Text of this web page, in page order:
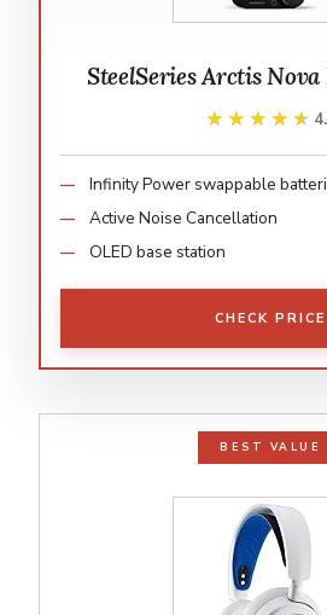
SteelSeries Arctis
★★★★★
★★★★★
Infinity Power swappable
Active Noise Cancellation
OLED base station
CHECK PRICE
BEST VALUE